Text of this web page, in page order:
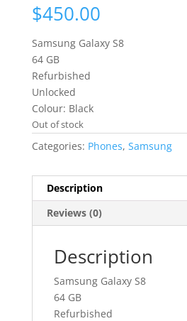
$450.00
Samsung Galaxy S8
64 GB
Refurbished
Unlocked
Colour: Black
Out of stock
Categories: Phones, Samsung
Description
Reviews (0)
Description
Samsung Galaxy S8
64 GB
Refurbished